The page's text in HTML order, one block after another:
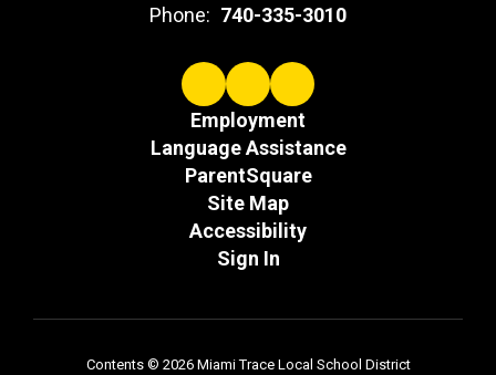
Phone: 740-335-3010
Employment
Language Assistance
ParentSquare
Site Map
Accessibility
Sign In
Contents © 2026 Miami Trace Local School District